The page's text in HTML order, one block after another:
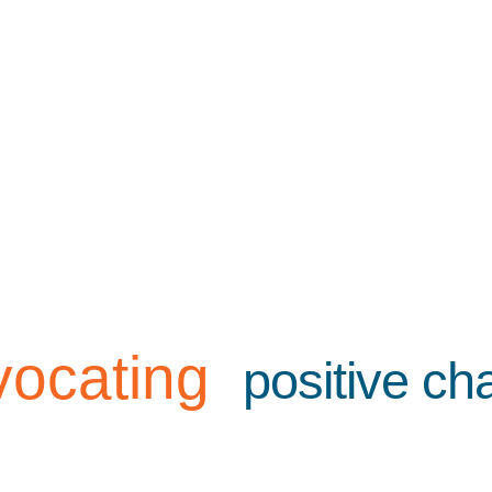
positive